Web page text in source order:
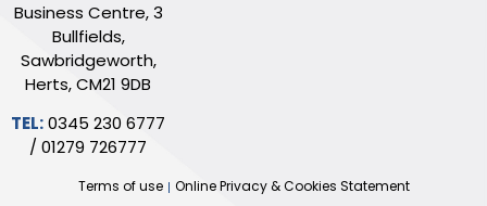
Business Centre, 3
Bullfields,
Sawbridgeworth,
Herts, CM21 9DB
TEL: 0345 230 6777
/01279 726777
Terms of use Online Privacy & Cookies Statement